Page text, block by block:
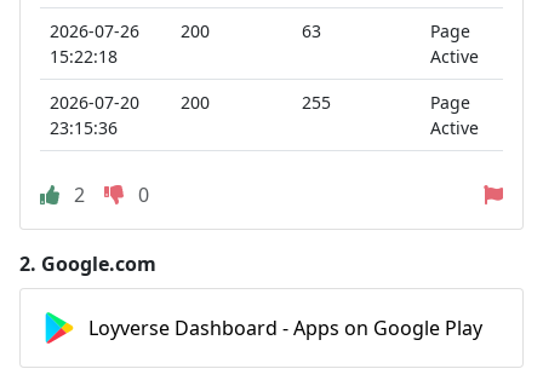
2026-07-26
15:22:18
200 63
Page
Active
2026-07-20
23:15:36
200 255
Page
Active
2 0
2. Google.com
Loyverse Dashboard - Apps on Google Play